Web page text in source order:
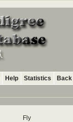
Help Statistics
Fly